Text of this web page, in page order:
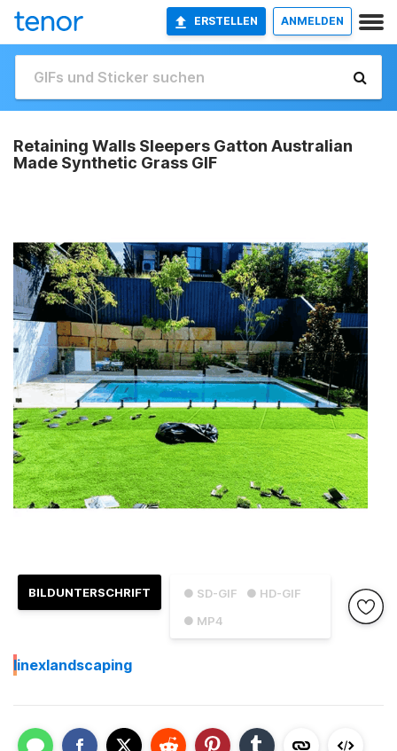
ERSTELLEN ANMELDEN
Retaining Walls Sleepers Gatton Australian
Made Synthetic Grass GIF
● SD-GIF
● HD-GIF
● MP4
BILDUNTERSCHRIFT
Iinexlandscaping